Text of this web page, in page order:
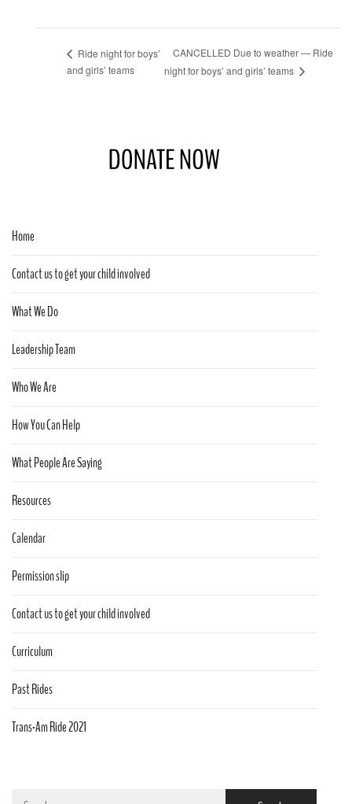
Ride night for boys’
and girls’ teams
CANCELLED Due to weather — Ride
night for boys’ and girls’ teams
Home
Contact us to get your child involved
What We Do
Leadership Team
Who We Are
How You Can Help
What People Are Saying
Resources
Calendar
Permission slip
Contact us to get your child involved
Curriculum
Past Rides
Trans-Am Ride 2021
Search